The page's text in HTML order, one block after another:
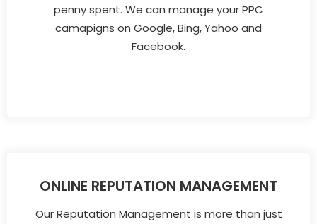
penny spent. We can manage your PPC
camapigns on Google, Bing, Yahoo and
Facebook.
ONLINE REPUTATION MANAGEMENT
Our Reputation Management is more than just